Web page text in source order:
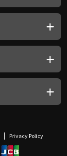
Privacy Policy